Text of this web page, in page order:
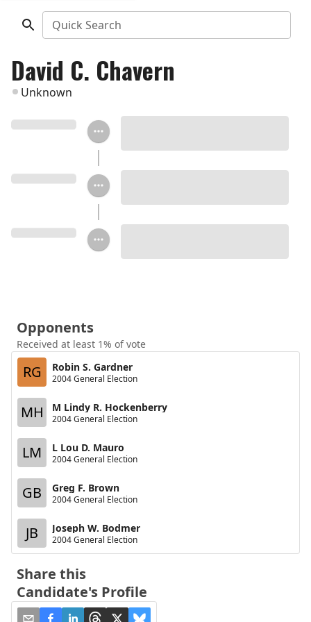
Quick Search
David C. Chavern
Unknown
Opponents
Received at least 1% of vote
RG Robin S. Gardner
2004 General Election
MH M Lindy R. Hockenberry
2004 General Election
LM L Lou D. Mauro
2004 General Election
GB Greg F. Brown
2004 General Election
JB Joseph W. Bodmer
2004 General Election
Share this
Candidate's Profile